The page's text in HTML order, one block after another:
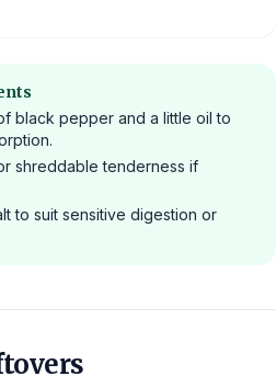
black pepper and a little oil to
shreddable tenderness if
to suit sensitive digestion or